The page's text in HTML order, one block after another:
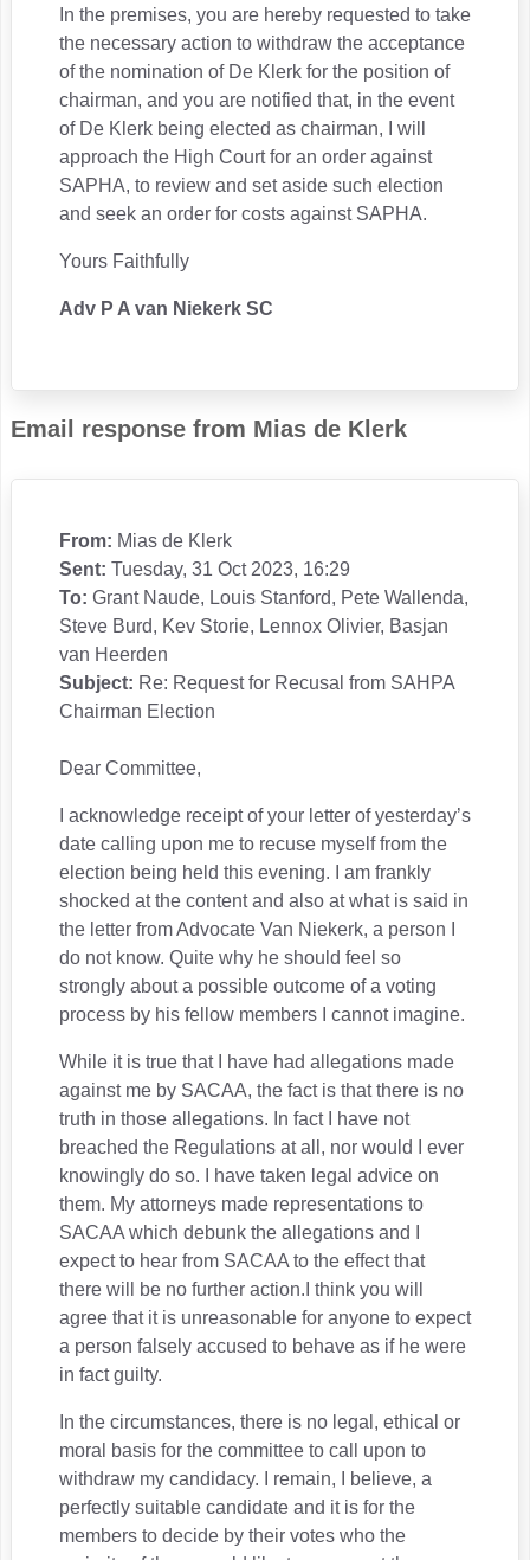
In the premises, you are hereby requested to take
the necessary action to withdraw the acceptance
of the nomination of De Klerk for the position of
chairman, and you are notified that, in the event
of De Klerk being elected as chairman, I will
approach the High Court for an order against
SAPHA, to review and set aside such election
and seek an order for costs against SAPHA.
Yours Faithfully
Adv P A van Niekerk SC
Email response from Mias de Klerk
From: Mias de Klerk
Sent: Tuesday, 31 Oct 2023, 16:29
To: Grant Naude, Louis Stanford, Pete Wallenda,
Steve Burd, Kev Storie, Lennox Olivier, Basjan
van Heerden
Subject: Re: Request for Recusal from SAHPA
Chairman Election
Dear Committee,
I acknowledge receipt of your letter of yesterday’s
date calling upon me to recuse myself from the
election being held this evening. I am frankly
shocked at the content and also at what is said in
the letter from Advocate Van Niekerk, a person I
do not know. Quite why he should feel so
strongly about a possible outcome of a voting
process by his fellow members I cannot imagine.
While it is true that I have had allegations made
against me by SACAA, the fact is that there is no
truth in those allegations. In fact I have not
breached the Regulations at all, nor would I ever
knowingly do so. I have taken legal advice on
them. My attorneys made representations to
SACAA which debunk the allegations and I
expect to hear from SACAA to the effect that
there will be no further action.I think you will
agree that it is unreasonable for anyone to expect
a person falsely accused to behave as if he were
in fact guilty.
In the circumstances, there is no legal, ethical or
moral basis for the committee to call upon to
withdraw my candidacy. I remain, I believe, a
perfectly suitable candidate and it is for the
members to decide by their votes who the